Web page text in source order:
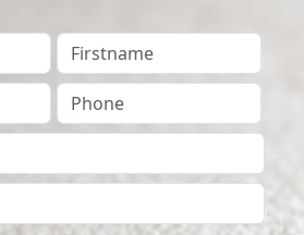
Firstname
Phone